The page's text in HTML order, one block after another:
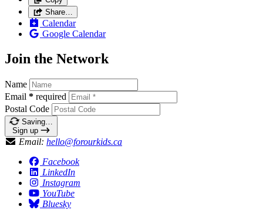
Share…
Calendar
Google Calendar
Join the Network
Name
Email * required
Postal Code
Saving…
Sign up
Email: hello@forourkids.ca
Facebook
LinkedIn
Instagram
YouTube
Bluesky